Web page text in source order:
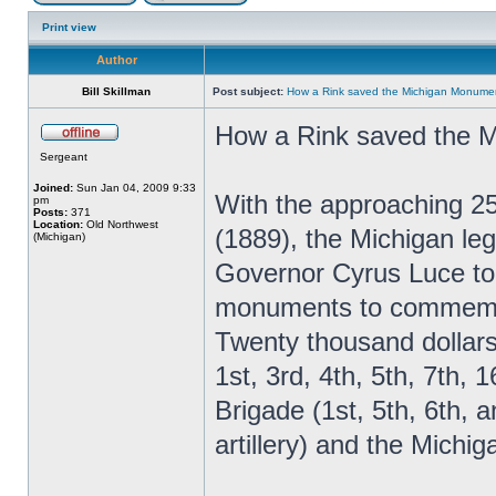
Print view
Author
Bill Skillman Post subject: How a Rink saved the Michigan
Sergeant
Joined: Sun Jan 04, 2009 9:33
pm
Posts: 371
Location: Old Northwest
(Michigan)
How a Rink saved the
With the approaching
(1889), the Michigan
Governor Cyrus Luce
monuments to
Twenty thousand
1st, 3rd, 4th, 5th, 7th,
Brigade (1st, 5th, 6th,
artillery) and the